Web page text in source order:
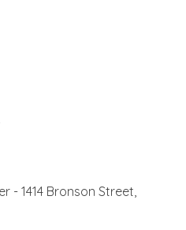
- 1414 Bronson Street,